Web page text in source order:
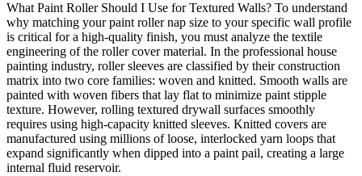
What Paint Roller Should I Use for Textured Walls? To understand
why matching your paint roller nap size to your specific wall profile
is critical for a high-quality finish, you must analyze the textile
engineering of the roller cover material. In the professional house
painting industry, roller sleeves are classified by their construction
matrix into two core families: woven and knitted. Smooth walls are
painted with woven fibers that lay flat to minimize paint stipple
texture. However, rolling textured drywall surfaces smoothly
requires using high-capacity knitted sleeves. Knitted covers are
manufactured using millions of loose, interlocked yarn loops that
expand significantly when dipped into a paint pail, creating a large
internal fluid reservoir.